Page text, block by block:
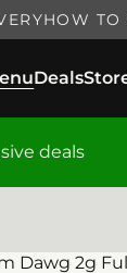
HOW TO
Deals
deals
Dawg 2g